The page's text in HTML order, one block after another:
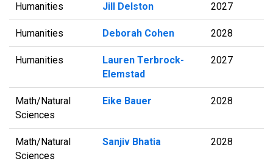
Humanities Jill Delston 2027
Humanities Deborah Cohen 2028
Humanities
Lauren Terbrock-
Elemstad
2027
Math/Natural
Sciences
Eike Bauer 2028
Math/Natural
Sciences
Sanjiv Bhatia 2028